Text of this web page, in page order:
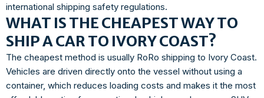
international shipping safety regulations.
WHAT IS THE CHEAPEST WAY TO
SHIP A CAR TO IVORY COAST?
The cheapest method is usually RoRo shipping to Ivory Coast.
Vehicles are driven directly onto the vessel without using a
container, which reduces loading costs and makes it the most